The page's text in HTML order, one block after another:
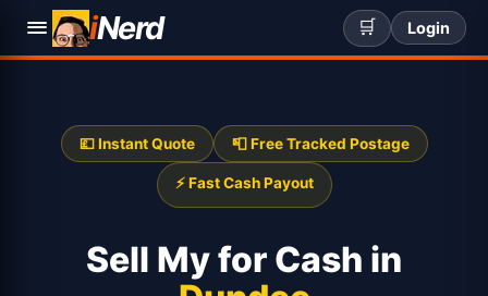
iNerd 🛒 Login
💷 Instant Quote 📮 Free Tracked Postage
⚡ Fast Cash Payout
Sell Myfor Cash in